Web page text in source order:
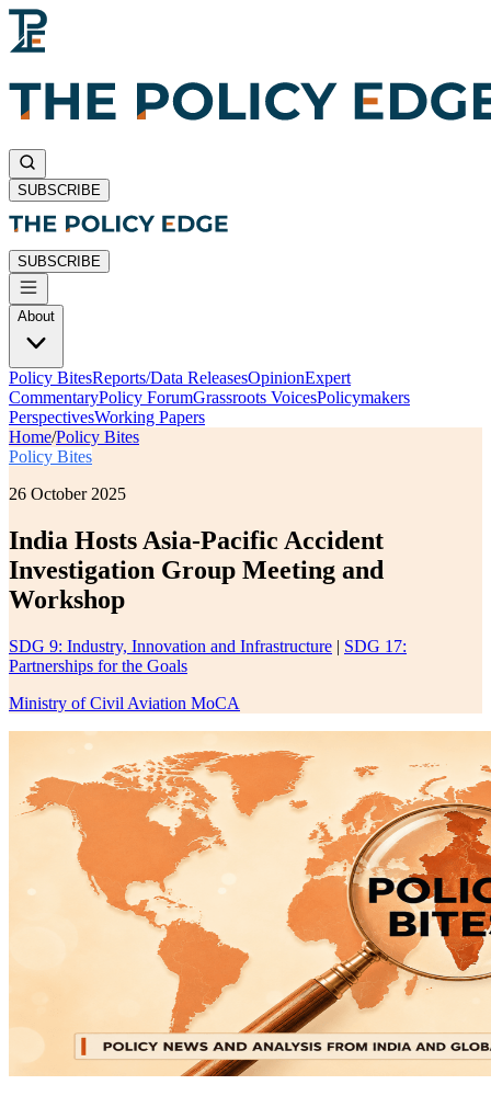
SUBSCRIBE
SUBSCRIBE
About
Policy BitesReports/Data ReleasesOpinionExpert
CommentaryPolicy ForumGrassroots VoicesPolicymakers
PerspectivesWorking Papers
Home/Policy Bites
Policy Bites
26 October 2025
India Hosts Asia-Pacific Accident
Investigation Group Meeting and
Workshop
SDG 9: Industry, Innovation and Infrastructure | SDG 17:
Partnerships for the Goals
Ministry of Civil Aviation MoCA